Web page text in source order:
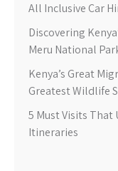
All Inclusive Car
Discovering
Meru National
Kenya’s Great
Greatest Wildlife
5 Must Visits That
Itineraries